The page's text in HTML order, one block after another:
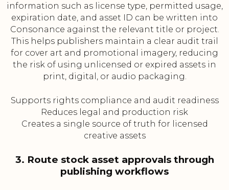
information such as license type, permitted usage,
expiration date, and asset ID can be written into
Consonance against the relevant title or project.
This helps publishers maintain a clear audit trail
for cover art and promotional imagery, reducing
the risk of using unlicensed or expired assets in
print, digital, or audio packaging.
Supports rights compliance and audit readiness
Reduces legal and production risk
Creates a single source of truth for licensed
creative assets
3. Route stock asset approvals through
publishing workflows